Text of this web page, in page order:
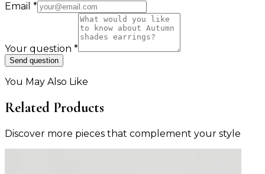
Email *
Your question *
Send question
You May Also Like
Related Products
Discover more pieces that complement your style